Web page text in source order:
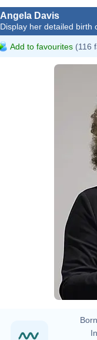
Angela Davis
Display her detailed birth
Add to favourites (116